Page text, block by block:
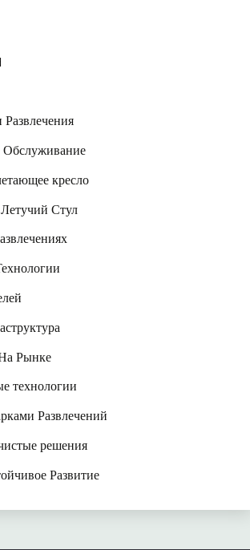
Обслуживание
кресло
Стул
Рынке
технологии
Развлечений
решения
Развитие